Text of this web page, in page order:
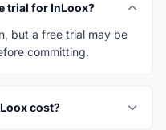
trial for InLoox?
but a free trial may be
committing.
cost?